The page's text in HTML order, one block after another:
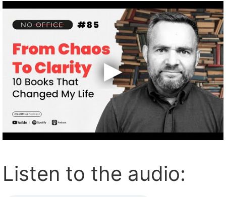
Listen to the audio: